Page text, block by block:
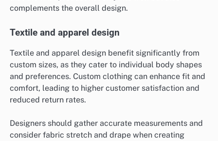
complements the overall design.
Textile and apparel design
Textile and apparel design benefit significantly from
custom sizes, as they cater to individual body shapes
and preferences. Custom clothing can enhance fit and
comfort, leading to higher customer satisfaction and
reduced return rates.
Designers should gather accurate measurements and
consider fabric stretch and drape when creating